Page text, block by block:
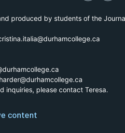
produced by students of the
inquiries, please contact Teresa.
content